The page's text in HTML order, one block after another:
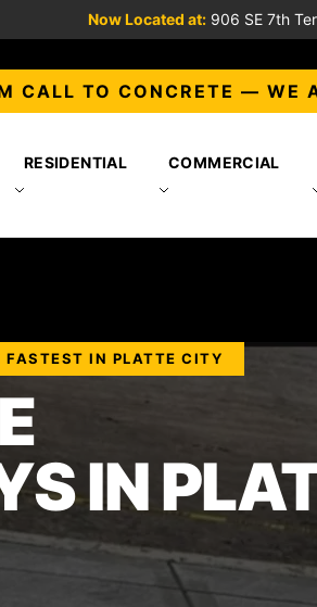
Now Located at:906 SE 7th
CALL TO CONCRETE — WE
RESIDENTIAL COMMERCIAL
FASTEST IN PLATTE CITY
IN